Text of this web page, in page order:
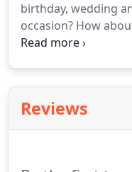
birthday, wedding
occasion? How
by a cute clown
have experienced an
Reviews